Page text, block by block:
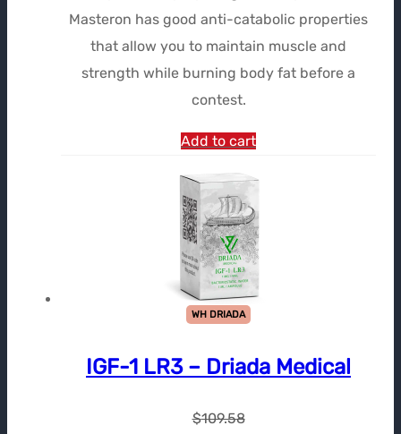
Masteron has good anti-catabolic properties
that allow you to maintain muscle and
strength while burning body fat before a
contest.
Add to cart
WH DRIADA
IGF-1 LR3 – Driada Medical
$109.58